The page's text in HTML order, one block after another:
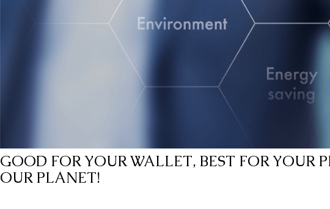
GOOD FOR YOUR WALLET, BEST FOR YOUR
OUR PLANET!